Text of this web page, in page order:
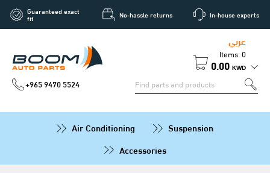
Guaranteed exact
fit No-hassle returns In-house experts
عربي
+965 9470 5524
Items: 0
0.00 KWD
Air Conditioning
Suspension
Accessories